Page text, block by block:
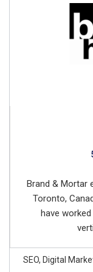
Brand & Mortar
Toronto,
have
SEO, Digital